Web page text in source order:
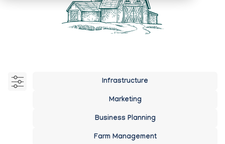
Infrastructure
Marketing
Business Planning
Farm Management